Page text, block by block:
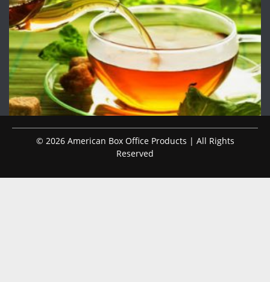
© 2026 American Box Office Products | All Rights
Reserved